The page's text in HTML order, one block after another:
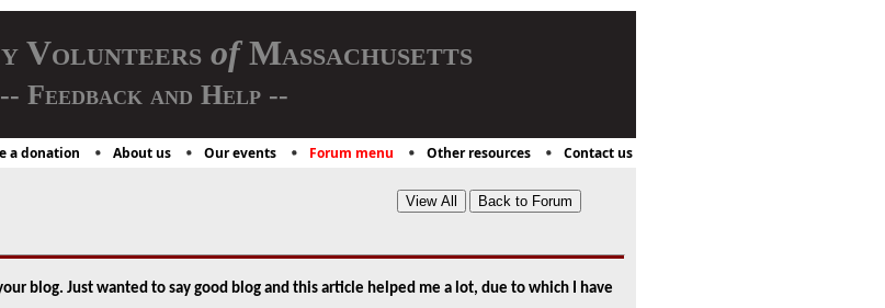
Volunteers ofMassachusetts
-- Feedback and Help --
a donation About us Our events Forum menu Other resources Contact us
blog. Just wanted to say good blog and this article helped me a lot, due to which I have